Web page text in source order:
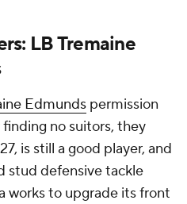
LB Tremaine
Edmunds permission
no suitors, they
is still a good player, and
stud defensive tackle
works to upgrade its front